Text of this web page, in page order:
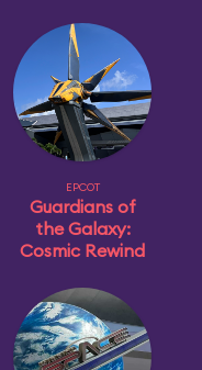
EPCOT
Guardians of
the Galaxy:
Cosmic Rewind